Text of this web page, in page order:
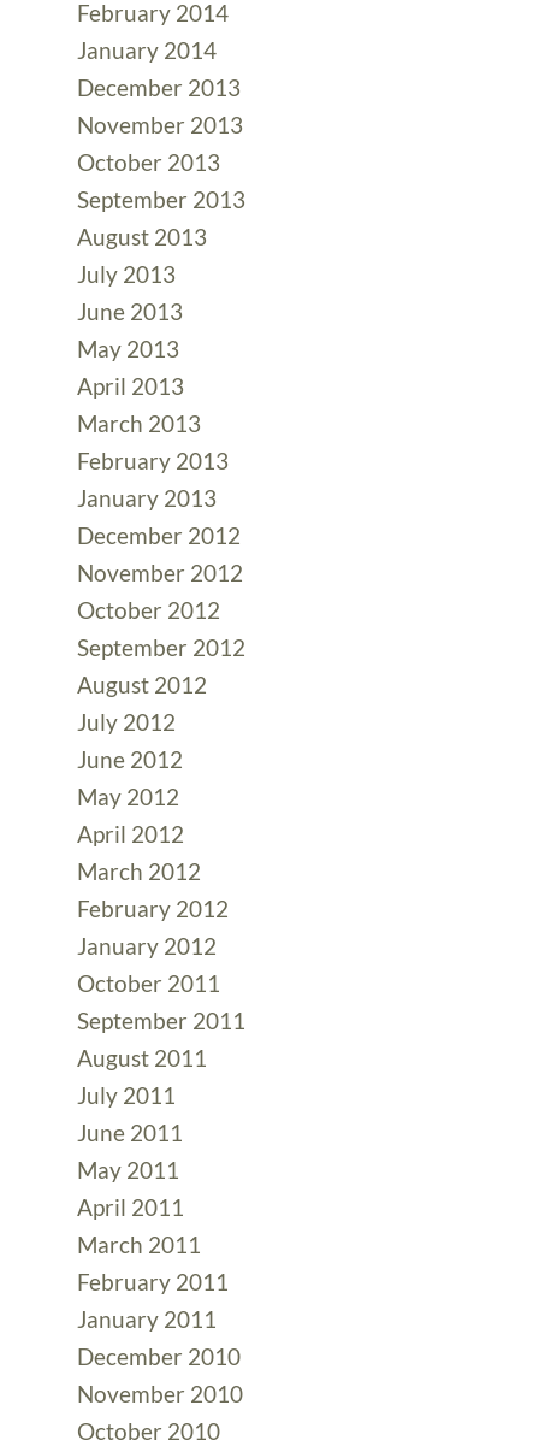
February 2014
January 2014
December 2013
November 2013
October 2013
September 2013
August 2013
July 2013
June 2013
May 2013
April 2013
March 2013
February 2013
January 2013
December 2012
November 2012
October 2012
September 2012
August 2012
July 2012
June 2012
May 2012
April 2012
March 2012
February 2012
January 2012
October 2011
September 2011
August 2011
July 2011
June 2011
May 2011
April 2011
March 2011
February 2011
January 2011
December 2010
November 2010
October 2010